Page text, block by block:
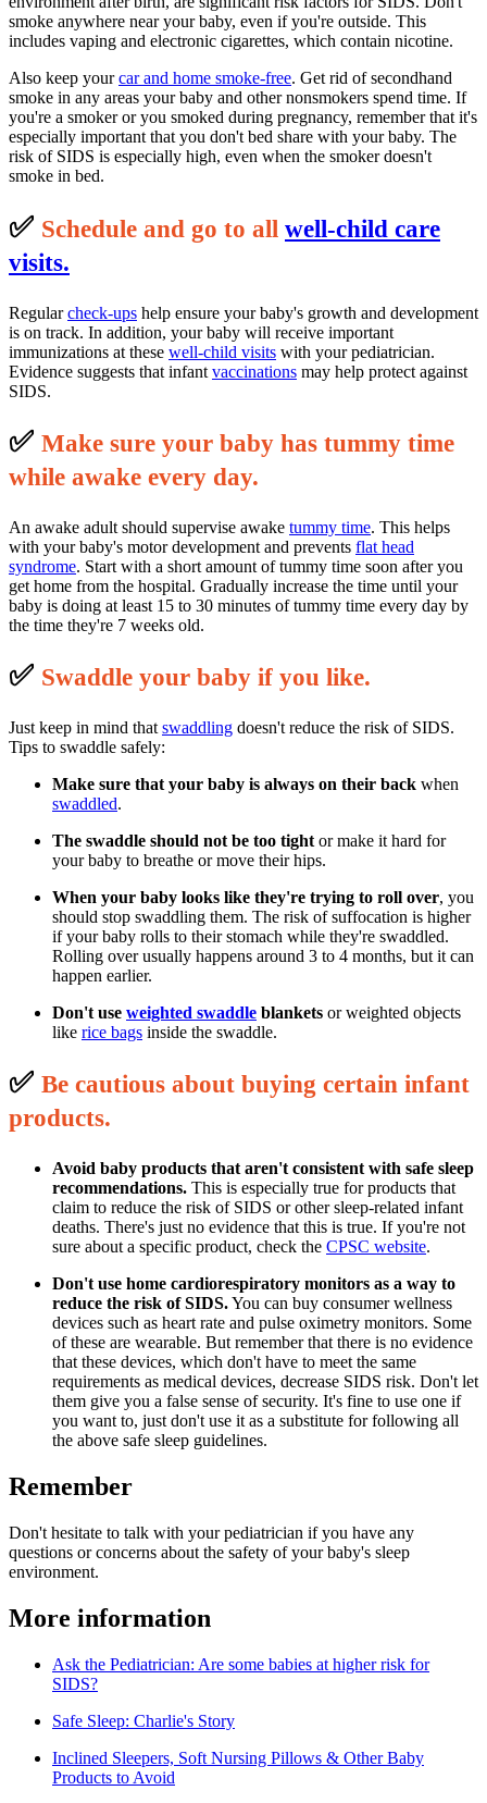
smoke anywhere near your baby, even if you're outside. This
includes vaping and electronic cigarettes, which contain nicotine.
Also keep yourcar and home smoke-free. Get rid of secondhand
smoke in any areas your baby and other nonsmokers spend time. If
you're a smoker or you smoked during pregnancy, remember that it's
especially important that you don't bed share with your baby. The
risk of SIDS is especially high, even when the smoker doesn't
smoke in bed.
✅ Schedule and go to all well-child care
visits.
Regularcheck-ups help ensure your baby's growth and development
is on track. In addition, your baby will receive important
immunizations at these well-child visits with your pediatrician.
Evidence suggests that infant vaccinations may help protect against
SIDS.
✅ Make sure your baby has tummy time
while awake every day.
An awake adult should supervise awake tummy time. This helps
with your baby's motor development and prevents flat head
syndrome. Start with a short amount of tummy time soon after you
get home from the hospital. Gradually increase the time until your
baby is doing at least 15 to 30 minutes of tummy time every day by
the time they're 7 weeks old.
✅ Swaddle your baby if you like.
Just keep in mind that swaddling doesn't reduce the risk of SIDS.
Tips to swaddle safely:
Make sure that your baby is always on their back when
swaddled.
The swaddle should not be too tight or make it hard for
your baby to breathe or move their hips.
When your baby looks like they're trying to roll over, you
should stop swaddling them. The risk of suffocation is higher
if your baby rolls to their stomach while they're swaddled.
Rolling over usually happens around 3 to 4 months, but it can
happen earlier.
Don't use weighted swaddle blankets or weighted objects
like rice bags inside the swaddle.
✅ Be cautious about buying certain infant
products.
Avoid baby products that aren't consistent with safe sleep
recommendations. This is especially true for products that
claim to reduce the risk of SIDS or other sleep-related infant
deaths. There's just no evidence that this is true. If you're not
sure about a specific product, check the CPSC website.
Don't use home cardiorespiratory monitors as a way to
reduce the risk of SIDS.You can buy consumer wellness
devices such as heart rate and pulse oximetry monitors. Some
of these are wearable. But remember that there is no evidence
that these devices, which don't have to meet the same
requirements as medical devices, decrease SIDS risk. Don't let
them give you a false sense of security. It's fine to use one if
you want to, just don't use it as a substitute for following all
the above safe sleep guidelines.
Remember
Don't hesitate to talk with your pediatrician if you have any
questions or concerns about the safety of your baby's sleep
environment.
More information
Ask the Pediatrician: Are some babies at higher risk for
SIDS?
Safe Sleep: Charlie's Story
Inclined Sleepers, Soft Nursing Pillows & Other Baby
Products to Avoid